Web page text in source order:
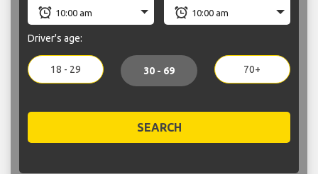
Driver's age:
18 - 29 30 - 69 70+
SEARCH